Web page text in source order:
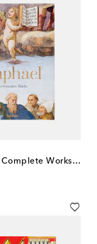
Raphael. The Complete Works. Paintings, Frescoes, Tapestries, Architecture book